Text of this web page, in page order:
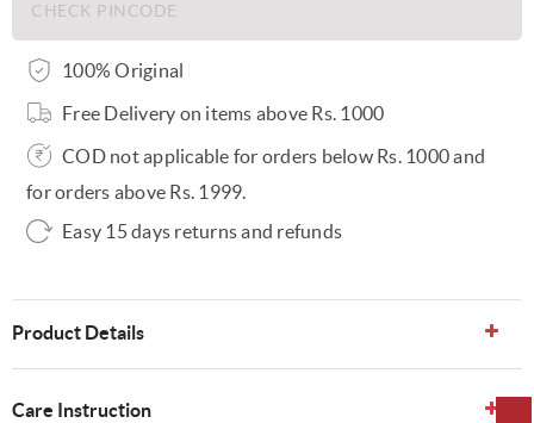
100% Original
Free Delivery on items above Rs. 1000
COD not applicable for orders below Rs. 1000 and
for orders above Rs. 1999.
Easy 15 days returns and refunds
Product Details
Care Instruction